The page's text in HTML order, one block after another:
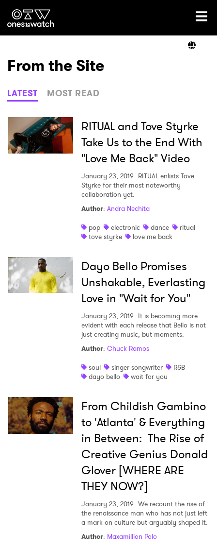
Ones2Watch Home
Genre
Read
From the Site
LATEST MOST READ
RITUAL and Tove Styrke
Take Us to the End With
"Love Me Back" Video
January 23, 2019 RITUAL enlists Tove
Styrke for their most noteworthy
collaboration yet.
Author: Andra Nechita
pop
electronic dance
ritual
tove styrke
love me back
Dayo Bello Promises
Unshakable, Everlasting
Love in "Wait for You"
January 23, 2019 It is becoming more
evident with each release that Bello is not
just creating music, but moments.
Author: Chuck Ramos
soul
singer songwriter
R&B
dayo bello
wait for you
From Childish Gambino
to 'Atlanta' & Everything
in Between: The Rise of
Creative Genius Donald
Glover [WHERE ARE
THEY NOW?]
January 23, 2019 We recount the rise of
the renaissance man who has not just left
a mark on culture but arguably shaped it.
Author: Maxamillion Polo